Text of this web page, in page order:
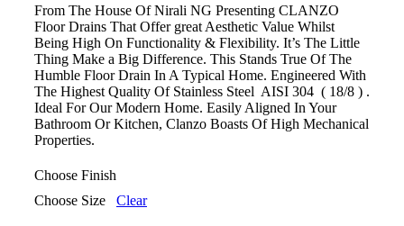
From The House Of Nirali NG Presenting CLANZO
Floor Drains That Offer great Aesthetic Value Whilst
Being High On Functionality & Flexibility. It’s The Little
Thing Make a Big Difference. This Stands True Of The
Humble Floor Drain In A Typical Home. Engineered With
The Highest Quality Of Stainless Steel AISI 304 ( 18/8 ) .
Ideal For Our Modern Home. Easily Aligned In Your
Bathroom Or Kitchen, Clanzo Boasts Of High Mechanical
Properties.
Choose Finish
Choose Size
Clear